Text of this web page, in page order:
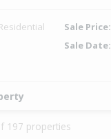
Sale Price:
Sale Date:
197 properties